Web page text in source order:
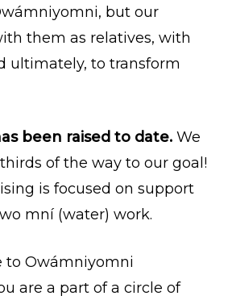
but our
them as relatives, with
ultimately, to transform
been raised to date. We
of the way to our goal!
is focused on support
mní (water) work.
to Owámniyomni
are a part of a circle of